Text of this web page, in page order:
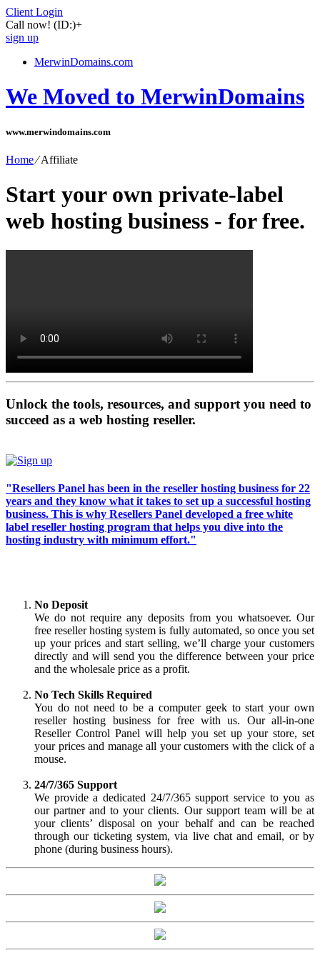
Client Login
Call now! (ID:)+
sign up
MerwinDomains.com
We Moved to MerwinDomains
www.merwindomains.com
Home⁄Affiliate
Start your own private-label
web hosting business - for free.
Unlock the tools, resources, and support you need to
succeed as a web hosting reseller.
"Resellers Panel has been in the reseller hosting business for 22
years and they know what it takes to set up a successful hosting
business. This is why Resellers Panel developed a free white
label reseller hosting program that helps you dive into the
hosting industry with minimum effort."
No Deposit
We do not require any deposits from you whatsoever. Our
free reseller hosting system is fully automated, so once you set
up your prices and start selling, we’ll charge your customers
directly and will send you the difference between your price
and the wholesale price as a profit.
No Tech Skills Required
You do not need to be a computer geek to start your own
reseller hosting business for free with us. Our all-in-one
Reseller Control Panel will help you set up your store, set
your prices and manage all your customers with the click of a
mouse.
24/7/365 Support
We provide a dedicated 24/7/365 support service to you as
our partner and to your clients. Our support team will be at
your clients’ disposal on your behalf and can be reached
through our ticketing system, via live chat and email, or by
phone (during business hours).